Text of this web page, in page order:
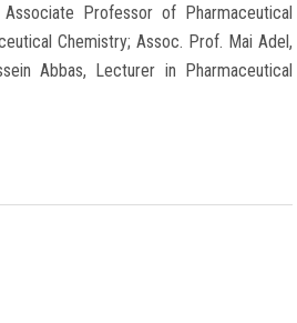
Professor of Pharmaceutical
Chemistry; Assoc. Prof. Mai Adel,
Abbas, Lecturer in Pharmaceutical